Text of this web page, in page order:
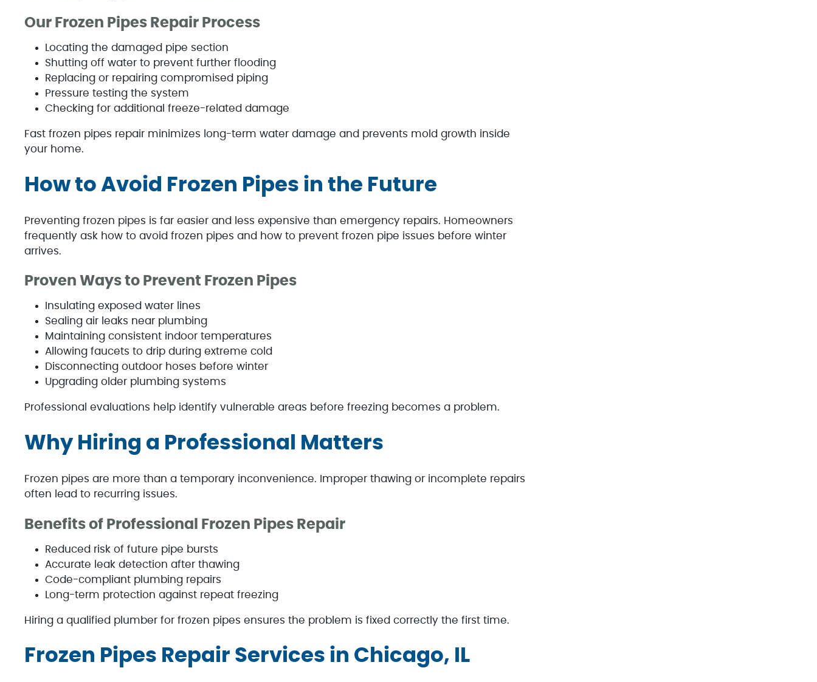
Our Frozen Pipes Repair Process
Locating the damaged pipe section
Shutting off water to prevent further flooding
Replacing or repairing compromised piping
Pressure testing the system
Checking for additional freeze-related damage
Fast frozen pipes repair minimizes long-term water damage and prevents mold growth inside
your home.
How to Avoid Frozen Pipes in the Future
Preventing frozen pipes is far easier and less expensive than emergency repairs. Homeowners
frequently ask how to avoid frozen pipes and how to prevent frozen pipe issues before winter
arrives.
Proven Ways to Prevent Frozen Pipes
Insulating exposed water lines
Sealing air leaks near plumbing
Maintaining consistent indoor temperatures
Allowing faucets to drip during extreme cold
Disconnecting outdoor hoses before winter
Upgrading older plumbing systems
Professional evaluations help identify vulnerable areas before freezing becomes a problem.
Why Hiring a Professional Matters
Frozen pipes are more than a temporary inconvenience. Improper thawing or incomplete repairs
often lead to recurring issues.
Benefits of Professional Frozen Pipes Repair
Reduced risk of future pipe bursts
Accurate leak detection after thawing
Code-compliant plumbing repairs
Long-term protection against repeat freezing
Hiring a qualified plumber for frozen pipes ensures the problem is fixed correctly the first time.
Frozen Pipes Repair Services in Chicago, IL